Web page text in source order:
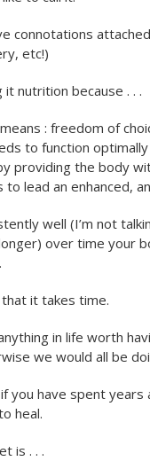
connotations
etc!)
nutrition because . . .
: freedom of
to function
providing the body
to lead an enhanced,
well (I’m not
over time your
it takes time.
in life worth
we would all be
you have spent years
heal.
is . . .